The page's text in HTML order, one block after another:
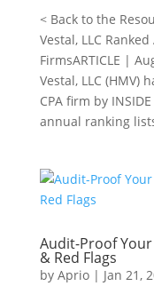
< Back to the
Vestal, LLC
FirmsARTICLE |
Vestal, LLC (HMV)
CPA firm by
annual ranking
Audit-Proof
& Red Flags
by Aprio| Jan 21,